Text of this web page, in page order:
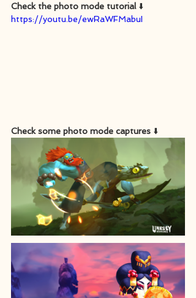
Check the photo mode tutorial ⬇️
https://youtu.be/ewRaWFMabuI
Check some photo mode captures ⬇️